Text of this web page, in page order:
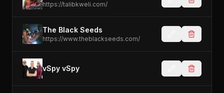
https://talibkweli.com/
The Black Seeds
https://www.theblackseeds.com/
vSpy vSpy